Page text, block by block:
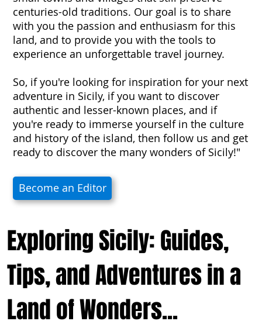
centuries-old traditions. Our goal is to share
with you the passion and enthusiasm for this
land, and to provide you with the tools to
experience an unforgettable travel journey.
So, if you're looking for inspiration for your next
adventure in Sicily, if you want to discover
authentic and lesser-known places, and if
you're ready to immerse yourself in the culture
and history of the island, then follow us and get
ready to discover the many wonders of Sicily!"
Become an Editor
Exploring Sicily: Guides,
Tips, and Adventures in a
Land of Wonders...